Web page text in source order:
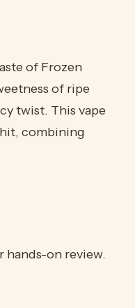
of Frozen
of ripe
twist. This vape
combining
hands-on review.